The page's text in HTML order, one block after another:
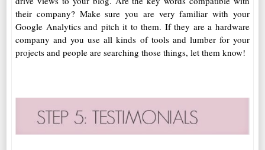
their company? Make sure you are very familiar with your
Google Analytics and pitch it to them. If they are a hardware
company and you use all kinds of tools and lumber for your
projects and people are searching those things, let them know!